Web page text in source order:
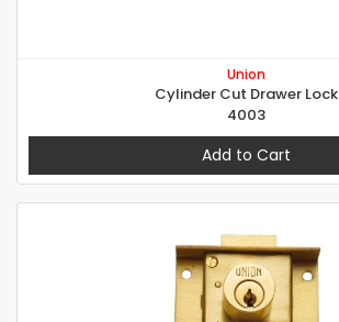
Union
Cylinder Cut Drawer Lock
4003
Add to Cart